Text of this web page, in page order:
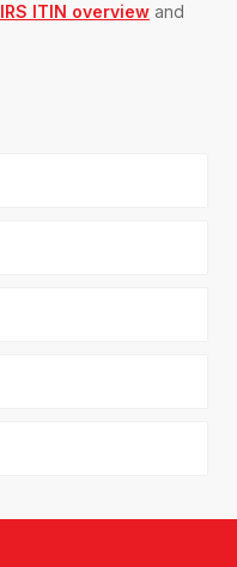
IRS ITIN overview and